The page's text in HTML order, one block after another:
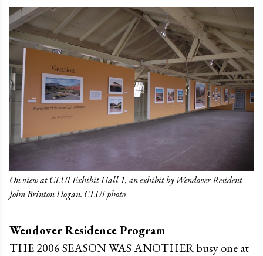
On view at CLUI Exhibit Hall 1, an exhibit by Wendover Resident
John Brinton Hogan. CLUI photo
Wendover Residence Program
THE 2006 SEASON WAS ANOTHER busy one at